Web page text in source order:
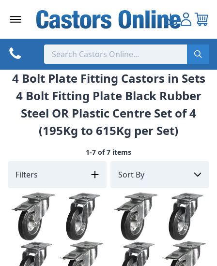
4 Bolt Plate Fitting Castors in Sets
4 Bolt Fitting Plate Black Rubber
Steel OR Plastic Centre Set of 4
(195Kg to 615Kg per Set)
1-7 of 7 items
Filters